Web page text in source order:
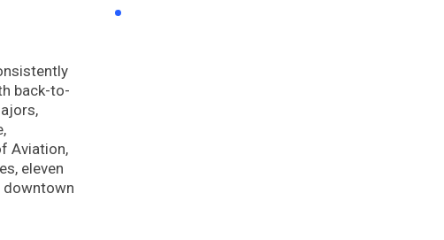
back-to-
Aviation,
eleven
downtown